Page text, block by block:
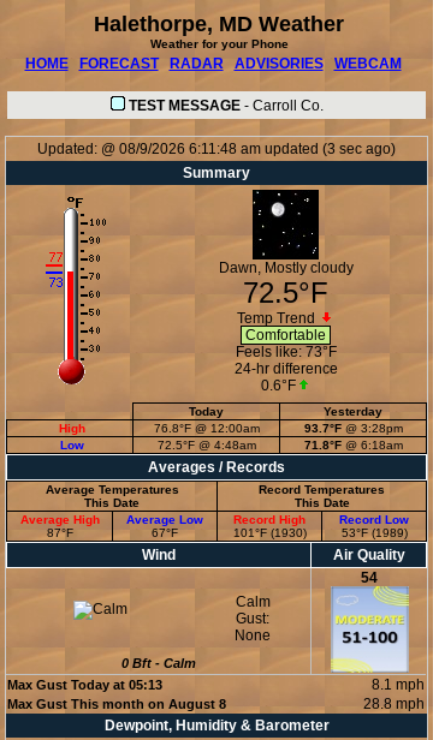
Halethorpe, MD Weather
Weather for your Phone
HOME FORECAST RADAR ADVISORIES WEBCAM
TEST MESSAGE- Carroll Co.
Updated: @ 08/9/2026 6:11:48 am updated (3 sec ago)
Summary
Dawn, Mostly cloudy
72.5°F
Temp Trend
Comfortable
Feels like: 73°F
24-hr difference
0.6°F
Today
Yesterday
High
76.8°F@ 12:00am 93.7°F@ 3:28pm
Low
72.5°F@ 4:48am 71.8°F@ 6:18am
Averages / Records
Average Temperatures
This Date
Record Temperatures
This Date
Average High
87°F
Average Low
67°F
Record High
101°F (1930)
Record Low
53°F (1989)
Wind Air Quality
Calm
Gust:
None
54
0Bft - Calm
Max Gust Today at 05:13 8.1 mph
Max Gust This month on August 8
28.8 mph
Dewpoint, Humidity & Barometer